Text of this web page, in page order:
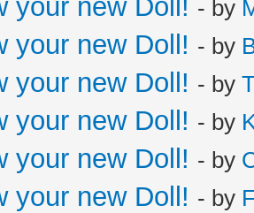
your new Doll! - by
your new Doll! - by
your new Doll! - by
your new Doll! - by
your new Doll! - by
your new Doll! - by